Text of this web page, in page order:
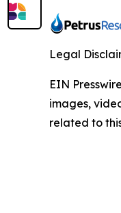
Legal
EIN
images,
related to